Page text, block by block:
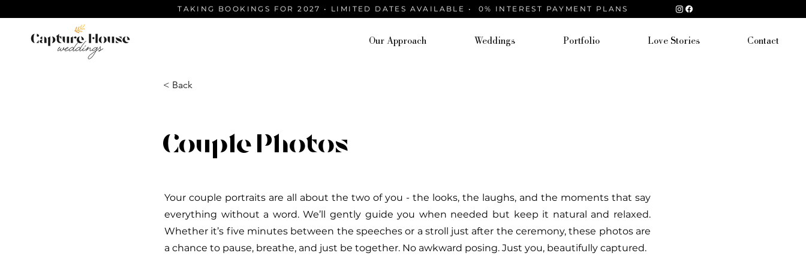
TAKING BOOKINGS FOR 2027 • LIMITED DATES AVAILABLE • 0% INTEREST PAYMENT PLANS
Our Approach Weddings Portfolio Love Stories Contact
< Back
Couple Photos
Your couple portraits are all about the two of you - the looks, the laughs, and the moments that say
everything without a word. We’ll gently guide you when needed but keep it natural and relaxed.
Whether it’s five minutes between the speeches or a stroll just after the ceremony, these photos are
a chance to pause, breathe, and just be together. No awkward posing. Just you, beautifully captured.